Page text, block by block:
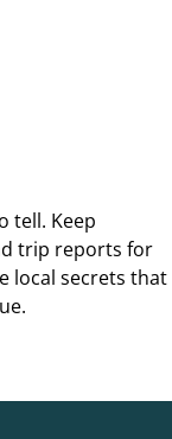
tell. Keep
trip reports for
local secrets that